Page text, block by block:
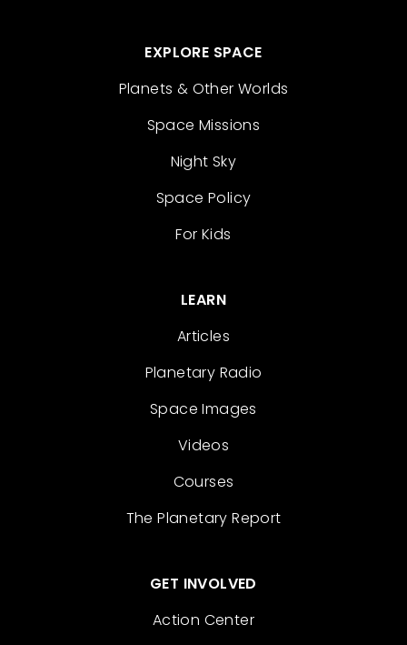
EXPLORE SPACE
Planets & Other Worlds
Space Missions
Night Sky
Space Policy
For Kids
LEARN
Articles
Planetary Radio
Space Images
Videos
Courses
The Planetary Report
GET INVOLVED
Action Center